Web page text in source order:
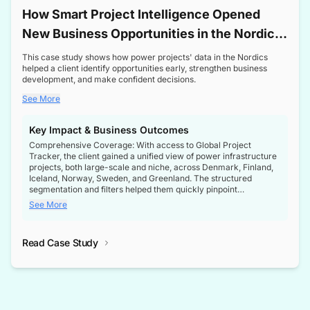
How Smart Project Intelligence Opened
New Business Opportunities in the Nordic
Transformer Market
This case study shows how power projects' data in the Nordics
helped a client identify opportunities early, strengthen business
development, and make confident decisions.
See More
Key Impact & Business Outcomes
Comprehensive Coverage: With access to Global Project
Tracker, the client gained a unified view of power infrastructure
projects, both large-scale and niche, across Denmark, Finland,
Iceland, Norway, Sweden, and Greenland. The structured
segmentation and filters helped them quickly pinpoint
opportunities aligned with their business goals.
intelligence at the right time, improving confidence in strategic
See More
Read Case Study